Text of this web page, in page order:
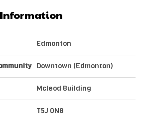
Edmonton
Downtown (Edmonton)
Mcleod Building
T5J 0N8